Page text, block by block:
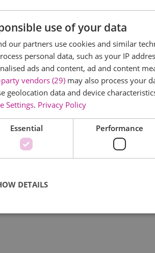
use of your data
our partners use cookies and similar
personal data, such as your IP
ads and content, ad and content
vendors (29) may also process your
geolocation data and device
Settings. Privacy Policy
Essential Performance
DETAILS